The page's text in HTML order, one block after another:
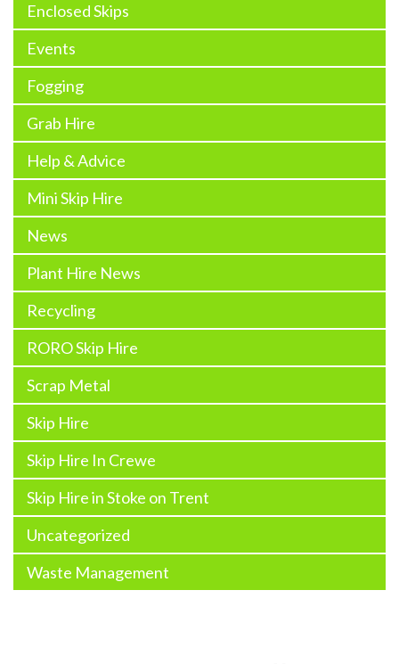
Enclosed Skips
Events
Fogging
Grab Hire
Help & Advice
Mini Skip Hire
News
Plant Hire News
Recycling
RORO Skip Hire
Scrap Metal
Skip Hire
Skip Hire In Crewe
Skip Hire in Stoke on Trent
Uncategorized
Waste Management